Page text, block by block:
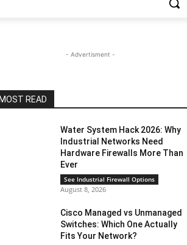
- Advertisment -
MOST READ
Water System Hack 2026: Why
Industrial Networks Need
Hardware Firewalls More Than
Ever
See Industrial Firewall Options
August 8, 2026
Cisco Managed vs Unmanaged
Switches: Which One Actually
Fits Your Network?